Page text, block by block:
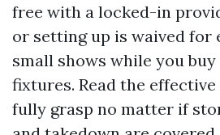
free with a locked-in
or setting up is waived
small shows while you
fixtures. Read the
fully grasp no matter if